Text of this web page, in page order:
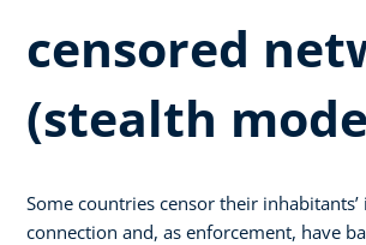
censored
(stealth
Some countries censor their
connection and, as enforcement, have